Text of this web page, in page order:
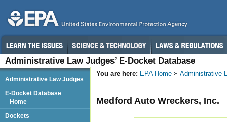
Administrative Law Judges’ E-Docket Database
You are here: EPA Home Administrative
Medford Auto Wreckers, Inc.
Administrative Law Judges
E-Docket Database
Home
Dockets